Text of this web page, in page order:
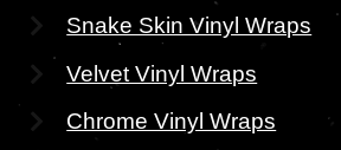
Snake Skin Vinyl Wraps
Velvet Vinyl Wraps
Chrome Vinyl Wraps